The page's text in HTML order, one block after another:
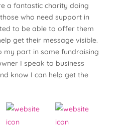
a fantastic charity doing
who need support in
to be able to offer them
get their message visible.
my part in some fundraising
I speak to business
know I can help get the